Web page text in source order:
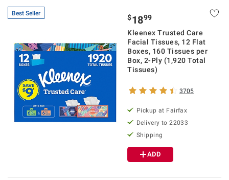
Best Seller $1899
Kleenex Trusted Care
Facial Tissues, 12 Flat
Boxes, 160 Tissues per
Box, 2-Ply (1,920 Total
Tissues)
3705
Pickup at Fairfax
Delivery to 22033
Shipping
ADD